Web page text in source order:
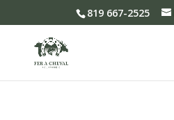
819 667-2525